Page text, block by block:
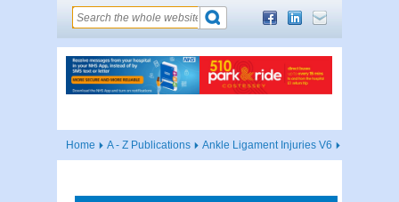
Home A - Z Publications Ankle Ligament Injuries V6